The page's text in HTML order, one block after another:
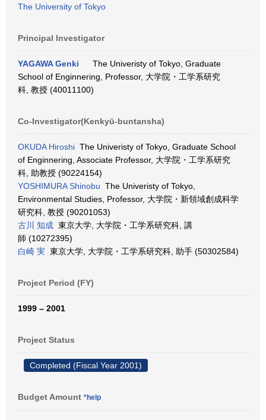
The University of Tokyo
Principal Investigator
YAGAWA Genki
The Univeristy of Tokyo, Graduate
School of Enginnering, Professor, 大学院・工学系研究
科, 教授 (40011100)
Co-Investigator(Kenkyū-buntansha)
OKUDA Hiroshi The Univeristy of Tokyo, Graduate School
of Enginnering, Associate Professor, 大学院・工学系研究
科, 助教授 (90224154)
YOSHIMURA Shinobu The Univeristy of Tokyo,
Environmental Studies, Professor, 大学院・新領域創成科学
研究科, 教授 (90201053)
古川 知成 東京大学, 大学院・工学系研究科, 講
師 (10272395)
白崎 実 東京大学, 大学院・工学系研究科, 助手 (50302584)
Project Period (FY)
1999 – 2001
Project Status
Completed (Fiscal Year 2001)
Budget Amount *help